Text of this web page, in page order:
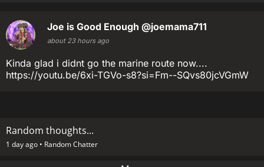
Joe is Good Enough @joemama711
about 23 hours ago
Kinda glad i didnt go the marine route now....
https://youtu.be/6xi-TGVo-s8?si=Fm--SQvs80jcVGmW
Random thoughts...
1 day ago • Random Chatter